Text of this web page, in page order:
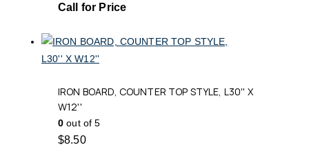
Call for Price
IRON BOARD, COUNTER TOP STYLE, L30'' X
W12''
0 out of 5
$8.50